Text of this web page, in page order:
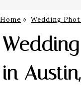
Home » Wedding
in